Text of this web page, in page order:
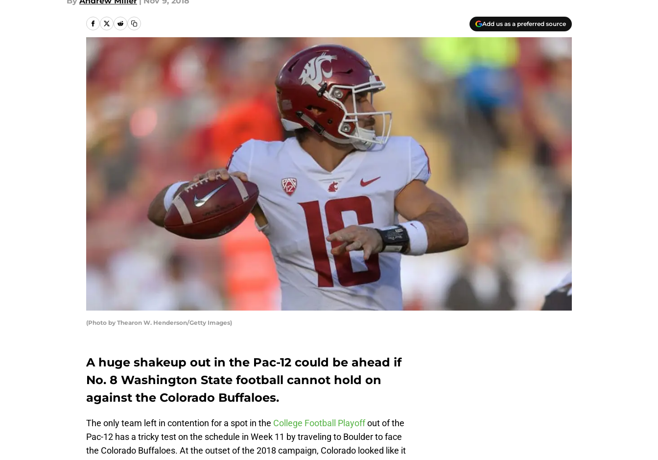
Add us as a preferred source
(Photo by Thearon W. Henderson/Getty Images)
A huge shakeup out in the Pac-12 could be ahead if
No. 8 Washington State football cannot hold on
against the Colorado Buffaloes.
The only team left in contention for a spot in the College Football Playoffout of the
Pac-12 has a tricky test on the schedule in Week 11 by traveling to Boulder to face
the Colorado Buffaloes. At the outset of the 2018 campaign, Colorado looked like it